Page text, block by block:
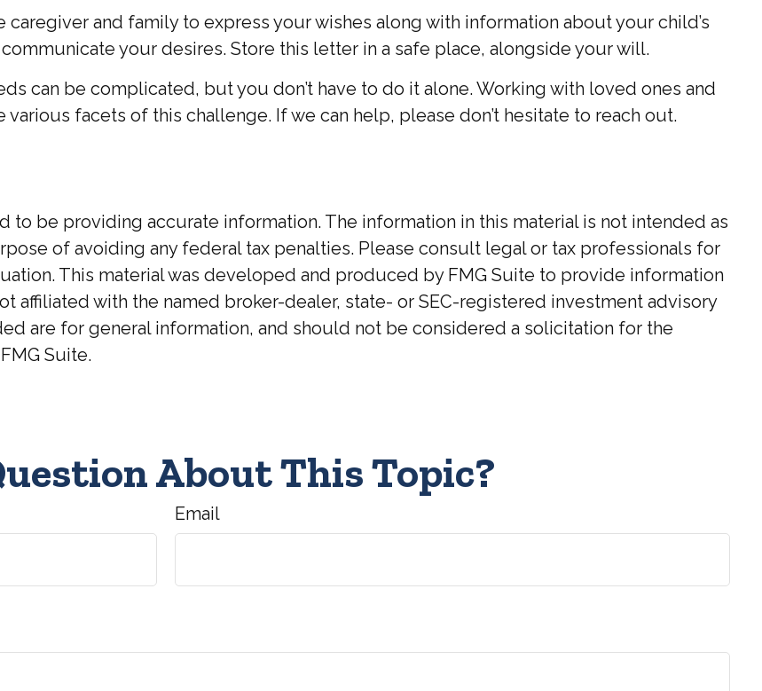
caregiver and family to express your wishes along with information about your child’s
your desires. Store this letter in a safe place, alongside your will.
can be complicated, but you don’t have to do it alone. Working with loved ones and
facets of this challenge. If we can help, please don’t hesitate to reach out.
be providing accurate information. The information in this material is not intended as
of avoiding any federal tax penalties. Please consult legal or tax professionals for
This material was developed and produced by FMG Suite to provide information
affiliated with the named broker-dealer, state- or SEC-registered investment advisory
are for general information, and should not be considered a solicitation for the
Suite.
About This Topic?
Email